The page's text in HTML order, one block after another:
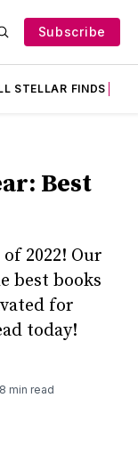
Subscribe
STELLAR FINDS
Best
2022! Our
best books
for
today!
8 min read